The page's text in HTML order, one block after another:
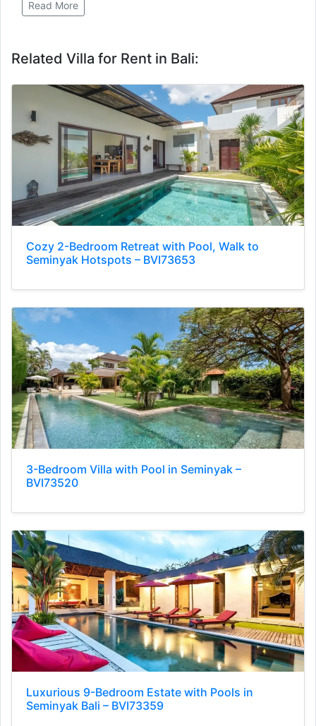
Read More
Related Villa for Rent in Bali:
Cozy 2-Bedroom Retreat with Pool, Walk to
Seminyak Hotspots – BVI73653
3-Bedroom Villa with Pool in Seminyak –
BVI73520
Luxurious 9-Bedroom Estate with Pools in
Seminyak Bali – BVI73359